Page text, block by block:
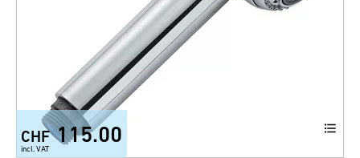
CHF 115.00
incl. VAT